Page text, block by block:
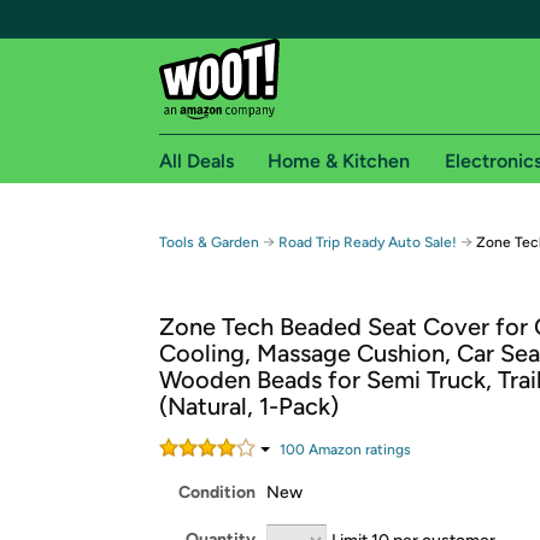
Free shipping for
Free Standard shipping on Woot! orders
Free Express shipping on Shirt.Woot
Amazon Prime membership required. See
Get started by logging in with Amazon or try a
All Deals Home & Kitchen
Tools & Garden → Road Trip Ready Auto Sale! → Zone
Zone Tech Beaded Seat Cover for
Cooling, Massage Cushion, Car
Wooden Beads for Semi Truck,
(Natural, 1-Pack)
100 Amazon ratings
Condition New